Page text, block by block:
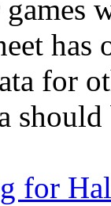
for
for